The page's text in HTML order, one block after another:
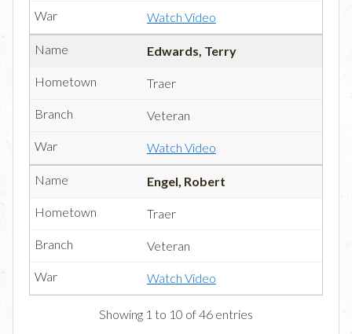
Watch Video
Edwards, Terry
Traer
Veteran
Watch Video
Engel, Robert
Traer
Veteran
Watch Video
Showing 1 to 10 of 46 entries